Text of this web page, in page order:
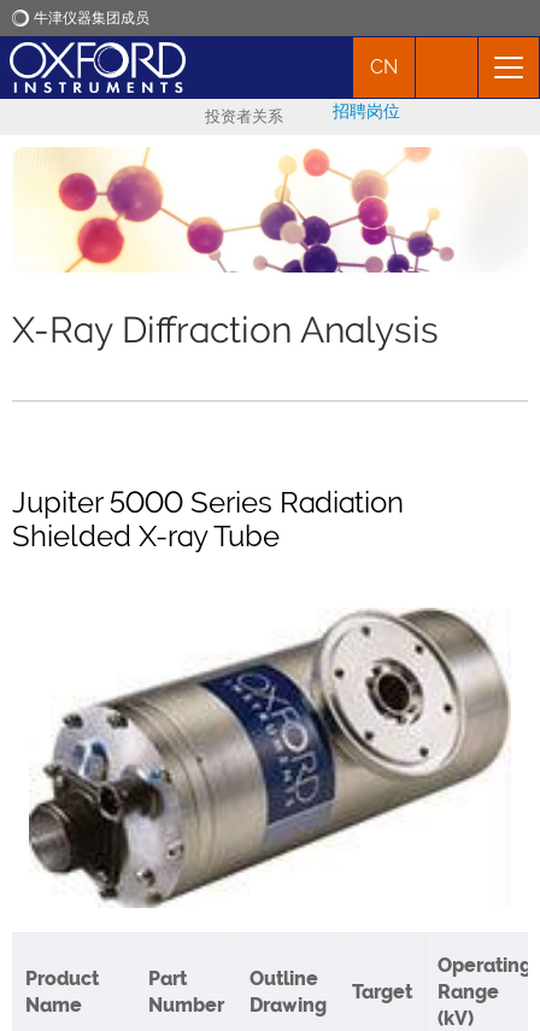
牛津仪器集团成员
产品
CN
投资者关系 招聘岗位
X-Ray Diffraction Analysis
Jupiter 5000 Series Radiation
Shielded X-ray Tube
Product
Name
Part
Number
Outline
Drawing
Target
Operating
Range
(kV)